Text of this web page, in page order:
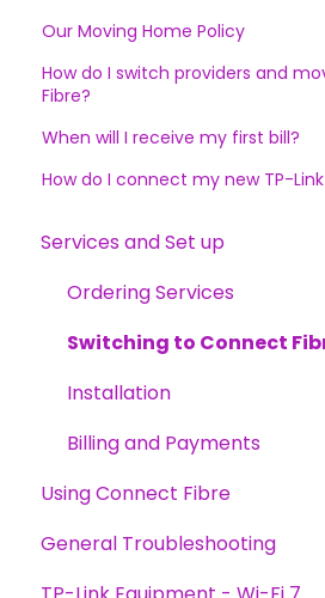
Our Moving Home Policy
How do I switch providers and
Fibre?
When will I receive my first bill?
How do I connect my new TP-
Services and Set up
Ordering Services
Switching to Connect
Installation
Billing and Payments
Using Connect Fibre
General
General Troubleshooting